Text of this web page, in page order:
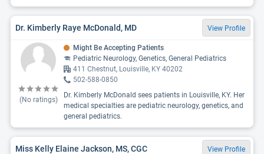
Dr. Kimberly Raye McDonald, MD View Profile
(No ratings)
Might Be Accepting Patients
Pediatric Neurology, Genetics, General Pediatrics
411 Chestnut, Louisville, KY 40202
502-588-0850
Dr. Kimberly McDonald sees patients in Louisville, KY. Her
medical specialties are pediatric neurology, genetics, and
general pediatrics.
Miss Kelly Elaine Jackson, MS, CGC View Profile